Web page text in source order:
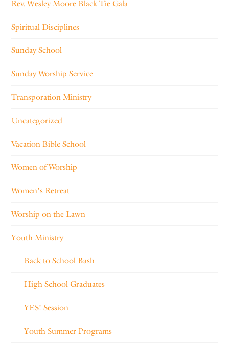
Rev. Wesley Moore Black Tie Gala
Spiritual Disciplines
Sunday School
Sunday Worship Service
Transporation Ministry
Uncategorized
Vacation Bible School
Women of Worship
Women's Retreat
Worship on the Lawn
Youth Ministry
Back to School Bash
High School Graduates
YES! Session
Youth Summer Programs